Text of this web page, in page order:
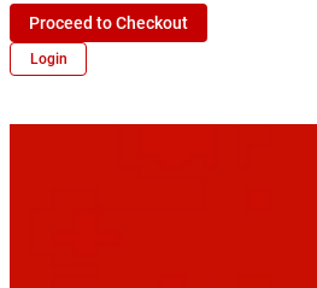
Proceed to Checkout
Login